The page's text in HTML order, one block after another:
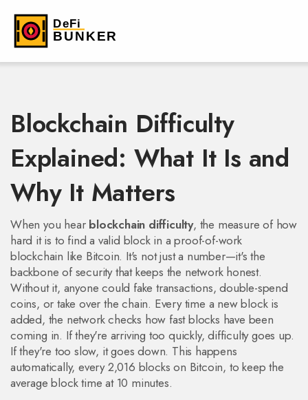
Blockchain Difficulty
Explained: What It Is and
Why It Matters
When you hear blockchain difficulty, the measure of how
hard it is to find a valid block in a proof-of-work
blockchain like Bitcoin. It's not just a number—it's the
backbone of security that keeps the network honest.
Without it, anyone could fake transactions, double-spend
coins, or take over the chain. Every time a new block is
added, the network checks how fast blocks have been
coming in. If they're arriving too quickly, difficulty goes up.
If they're too slow, it goes down. This happens
automatically, every 2,016 blocks on Bitcoin, to keep the
average block time at 10 minutes.